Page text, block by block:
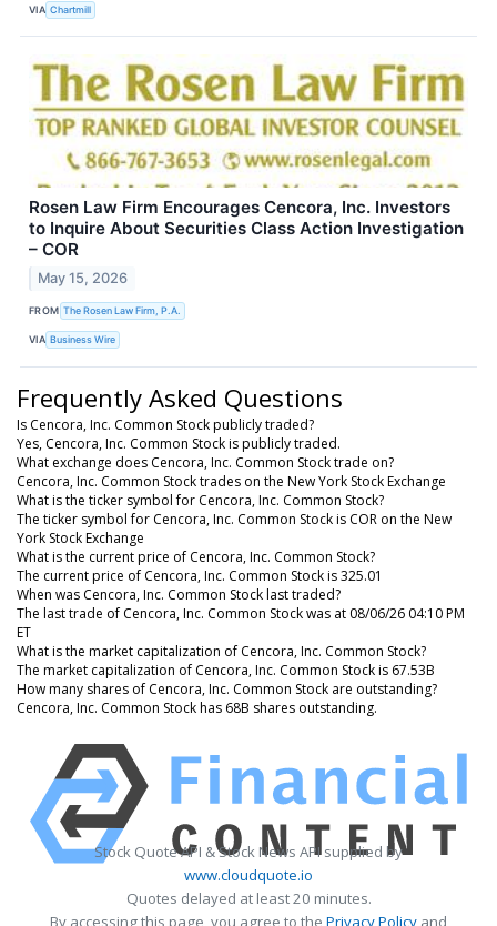
VIA Chartmill
Rosen Law Firm Encourages Cencora, Inc. Investors
to Inquire About Securities Class Action Investigation
– COR
May 15, 2026
FROM The Rosen Law Firm, P.A.
VIA Business Wire
Frequently Asked Questions
Is Cencora, Inc. Common Stock publicly traded?
Yes, Cencora, Inc. Common Stock is publicly traded.
What exchange does Cencora, Inc. Common Stock trade on?
Cencora, Inc. Common Stock trades on the New York Stock Exchange
What is the ticker symbol for Cencora, Inc. Common Stock?
The ticker symbol for Cencora, Inc. Common Stock is COR on the New
York Stock Exchange
What is the current price of Cencora, Inc. Common Stock?
The current price of Cencora, Inc. Common Stock is 325.01
When was Cencora, Inc. Common Stock last traded?
The last trade of Cencora, Inc. Common Stock was at 08/06/26 04:10 PM
ET
What is the market capitalization of Cencora, Inc. Common Stock?
The market capitalization of Cencora, Inc. Common Stock is 67.53B
How many shares of Cencora, Inc. Common Stock are outstanding?
Cencora, Inc. Common Stock has 68B shares outstanding.
Stock Quote API & Stock News API supplied by
www.cloudquote.io
Quotes delayed at least 20 minutes.
By accessing this page, you agree to the Privacy Policy and